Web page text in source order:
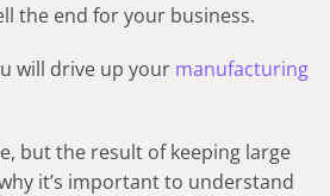
the end for your business.
will drive up your manufacturing
but the result of keeping large
it’s important to understand